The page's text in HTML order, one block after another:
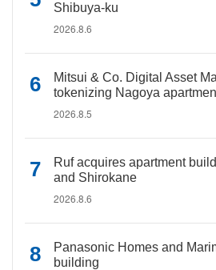
Shibuya-ku
2026.8.6
Mitsui & Co. Digital Asset
tokenizing Nagoya
2026.8.5
Ruf acquires apartment
and Shirokane
2026.8.6
Panasonic Homes and
building